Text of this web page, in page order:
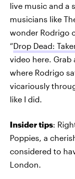
live music and a
musicians like
wonder Rodrigo
“Drop Dead:
video here. Grab
where Rodrigo
vicariously
like I did.
Insider tips:
Poppies, a
considered to
London.